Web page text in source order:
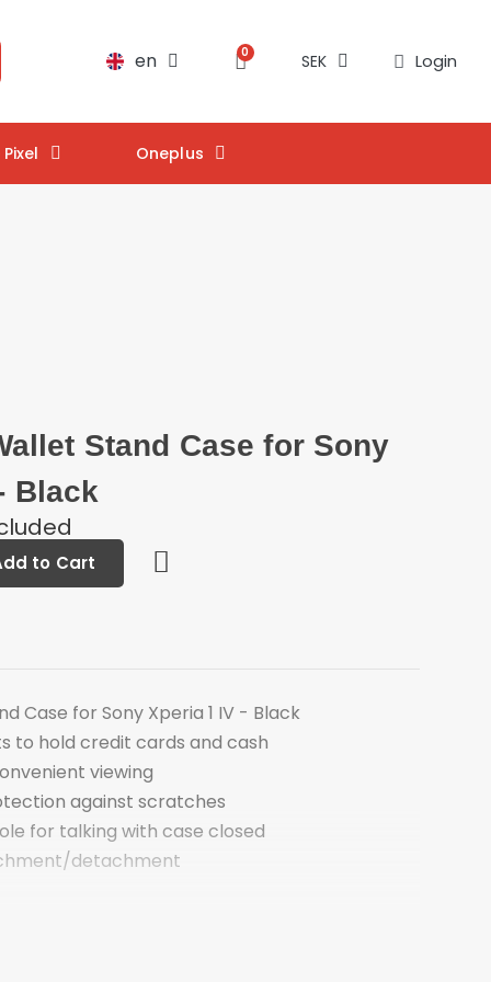
en SEK Login
Oneplus
Stand Case for Sony
Black
to Cart
Case for Sony Xperia 1 IV - Black
to hold credit cards and cash
viewing
against scratches
for talking with case closed
detachment